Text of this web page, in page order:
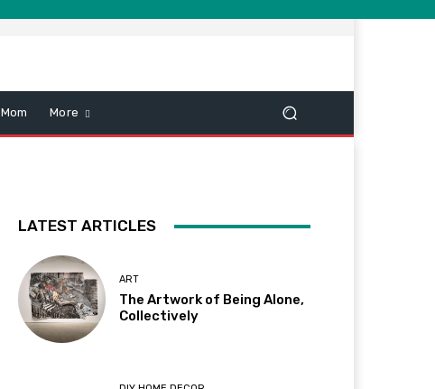
Mom More
LATEST ARTICLES
ART
The Artwork of Being Alone,
Collectively